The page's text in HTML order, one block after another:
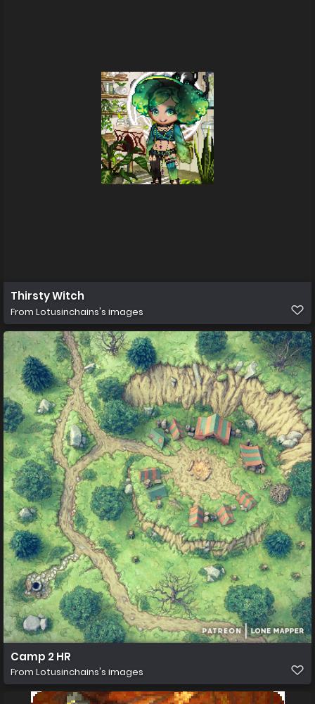
Thirsty Witch
From Lotusinchains's images
Camp 2 HR
From Lotusinchains's images